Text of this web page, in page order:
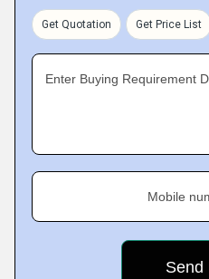
Get Quotation Get Price List
Enter Buying Requirement
Mobile